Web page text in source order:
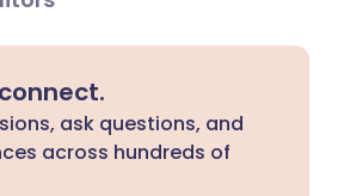
ask questions, and
across hundreds of